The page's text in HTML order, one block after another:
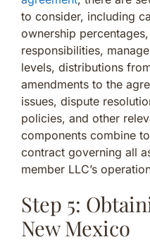
to consider, including
ownership
responsibilities,
levels, distributions
amendments to the
issues, dispute
policies, and other
components combine
contract governing all
member LLC’s
Step 5:
New Mexico